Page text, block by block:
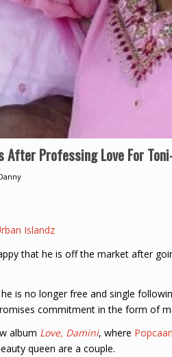
After Professing Love For
Islandz
that he is off the market after
is no longer free and single
commitment in the form of
album Love, Damini, where Popcaan
queen are a couple.